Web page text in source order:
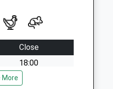
Close
18:00
More